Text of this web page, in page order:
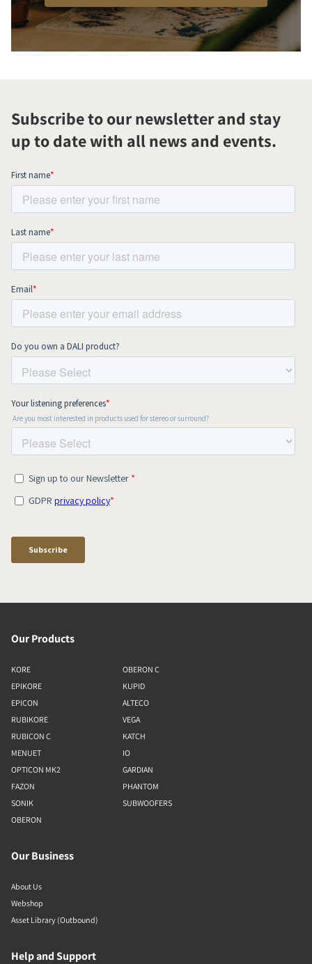
Subscribe to our newsletter and stay
up to date with all news and events.
Our Products
KORE
EPIKORE
EPICON
RUBIKORE
RUBICON C
MENUET
OPTICON MK2
FAZON
SONIK
OBERON
OBERON C
KUPID
ALTECO
VEGA
KATCH
IO
GARDIAN
PHANTOM
SUBWOOFERS
Our Business
About Us
Webshop
Asset Library (Outbound)
Help and Support